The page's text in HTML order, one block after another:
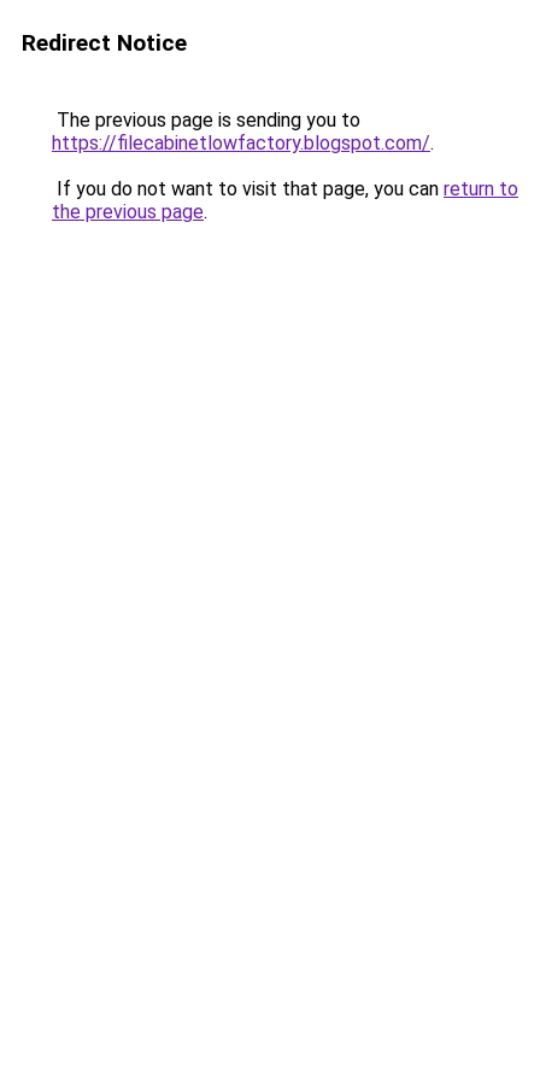
Redirect Notice
The previous page is sending you to
https://filecabinetlowfactory.blogspot.com/.
If you do not want to visit that page, you can return to
the previous page.